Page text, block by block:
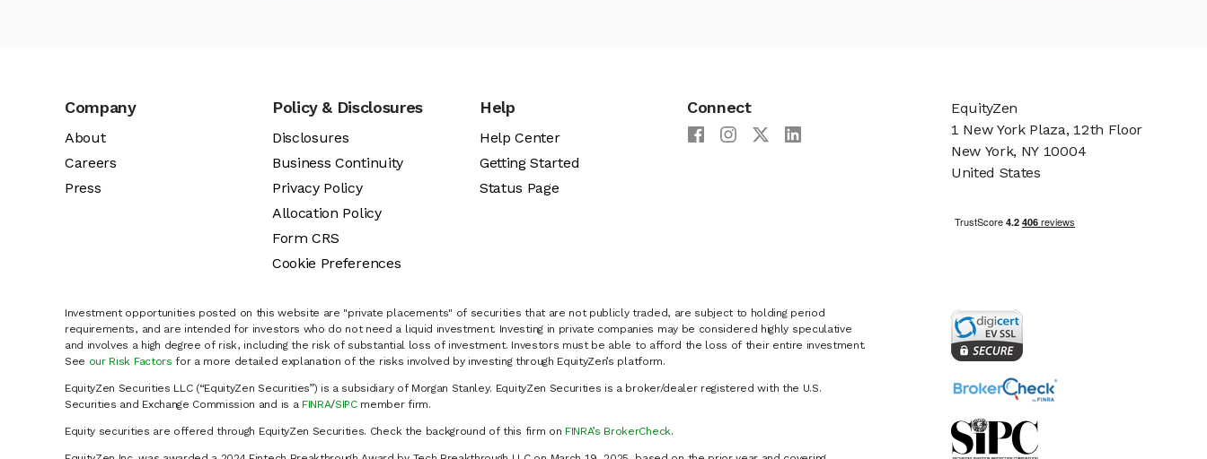
Company
About
Careers
Press
Policy & Disclosures
Disclosures
Business Continuity
Privacy Policy
Allocation Policy
Form CRS
Cookie Preferences
Help
Help Center
Getting Started
Status Page
Connect
Investment opportunities posted on this website are "private placements" of securities that are not publicly traded, are subject to holding period
requirements, and are intended for investors who do not need a liquid investment. Investing in private companies may be considered highly speculative
and involves a high degree of risk, including the risk of substantial loss of investment. Investors must be able to afford the loss of their entire investment.
See our Risk Factors for a more detailed explanation of the risks involved by investing through EquityZen’s platform.
EquityZen Securities LLC (“EquityZen Securities”) is a subsidiary of Morgan Stanley. EquityZen Securities is a broker/dealer registered with the U.S.
Securities and Exchange Commission and is a FINRA/SIPCmember firm.
Equity securities are offered through EquityZen Securities. Check the background of this firm on FINRA’s BrokerCheck.
EquityZen
1 New York Plaza, 12th Floor
New York, NY 10004
United States